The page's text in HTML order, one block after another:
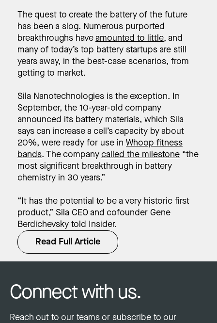
The quest to create the battery of the future
has been a slog. Numerous purported
breakthroughs haveamounted to little, and
many of today’s top battery startups are still
years away, in the best-case scenarios, from
getting to market.
Sila Nanotechnologies is the exception. In
September, the 10-year-old company
announced its battery materials, which Sila
says can increase a cell’s capacity by about
20%, were ready for use in Whoop fitness
bands. The company called the milestone “the
most significant breakthrough in battery
chemistry in 30 years.”
“It has the potential to be a very historic first
product,” Sila CEO and cofounder Gene
Berdichevsky told Insider.
Read Full Article
Connect with us.
Reach out to our teams or subscribe to our